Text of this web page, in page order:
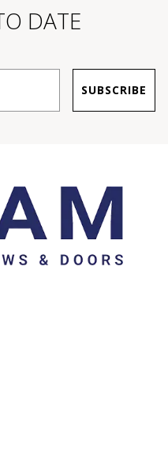
DATE
SUBSCRIBE